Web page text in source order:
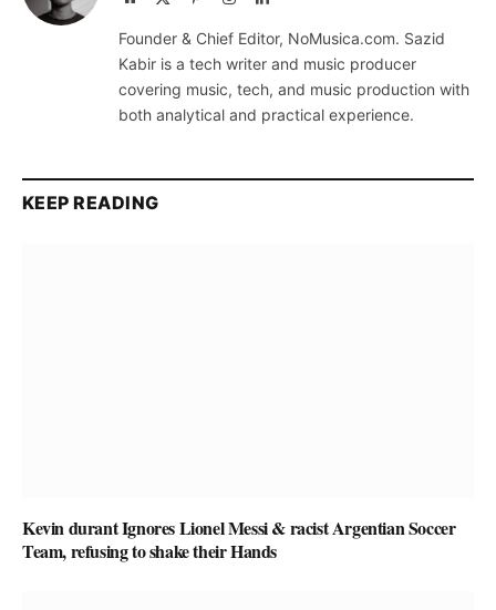
Founder & Chief Editor, NoMusica.com. Sazid
Kabir is a tech writer and music producer
covering music, tech, and music production with
both analytical and practical experience.
KEEP READING
Kevin durant Ignores Lionel Messi & racist Argentian Soccer
Team, refusing to shake their Hands